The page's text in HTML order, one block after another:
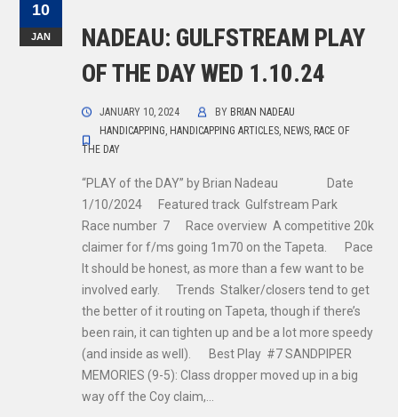
10
JAN
NADEAU: GULFSTREAM PLAY
OF THE DAY WED 1.10.24
JANUARY 10, 2024 BY BRIAN NADEAU
HANDICAPPING, HANDICAPPING ARTICLES, NEWS, RACE OF
THE DAY
“PLAY of the DAY” by Brian Nadeau Date
1/10/2024 Featured track Gulfstream Park
Race number 7 Race overview A competitive 20k
claimer for f/ms going 1m70 on the Tapeta. Pace
It should be honest, as more than a few want to be
involved early. Trends Stalker/closers tend to get
the better of it routing on Tapeta, though if there’s
been rain, it can tighten up and be a lot more speedy
(and inside as well). Best Play #7 SANDPIPER
MEMORIES (9-5): Class dropper moved up in a big
way off the Coy claim,…